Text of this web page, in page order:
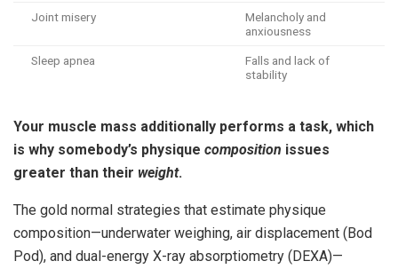
Joint misery
Melancholy and
anxiousness
Sleep apnea
Falls and lack of
stability
Your muscle mass additionally performs a task, which
is why somebody’s physique composition issues
greater than their weight.
The gold normal strategies that estimate physique
composition—underwater weighing, air displacement (Bod
Pod), and dual-energy X-ray absorptiometry (DEXA)—